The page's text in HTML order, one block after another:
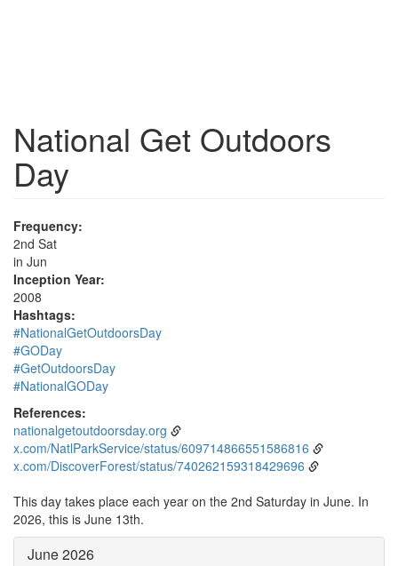
National Get Outdoors
Day
Frequency:
2nd Sat
in Jun
Inception Year:
2008
Hashtags:
#NationalGetOutdoorsDay
#GODay
#GetOutdoorsDay
#NationalGODay
References:
nationalgetoutdoorsday.org
x.com/NatlParkService/status/609714866551586816
x.com/DiscoverForest/status/740262159318429696
This day takes place each year on the 2nd Saturday in June. In
2026, this is June 13th.
June 2026